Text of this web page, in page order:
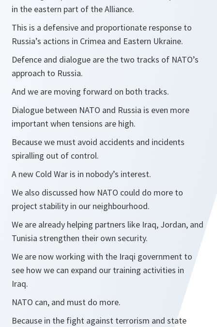
in the eastern part of the Alliance.
This is a defensive and proportionate response to
Russia’s actions in Crimea and Eastern Ukraine.
Defence and dialogue are the two tracks of NATO’s
approach to Russia.
And we are moving forward on both tracks.
Dialogue between NATO and Russia is even more
important when tensions are high.
Because we must avoid accidents and incidents
spiralling out of control.
A new Cold War is in nobody’s interest.
We also discussed how NATO could do more to
project stability in our neighbourhood.
We are already helping partners like Iraq, Jordan, and
Tunisia strengthen their own security.
We are now working with the Iraqi government to
see how we can expand our training activities in
Iraq.
NATO can, and must do more.
Because in the fight against terrorism and state